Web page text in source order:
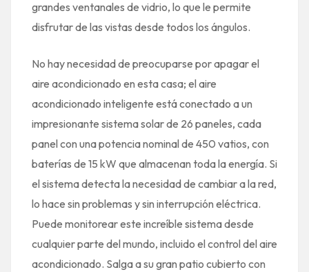
grandes ventanales de vidrio, lo que le permite
disfrutar de las vistas desde todos los ángulos.
No hay necesidad de preocuparse por apagar el
aire acondicionado en esta casa; el aire
acondicionado inteligente está conectado a un
impresionante sistema solar de 26 paneles, cada
panel con una potencia nominal de 450 vatios, con
baterías de 15 kW que almacenan toda la energía. Si
el sistema detecta la necesidad de cambiar a la red,
lo hace sin problemas y sin interrupción eléctrica.
Puede monitorear este increíble sistema desde
cualquier parte del mundo, incluido el control del aire
acondicionado. Salga a su gran patio cubierto con